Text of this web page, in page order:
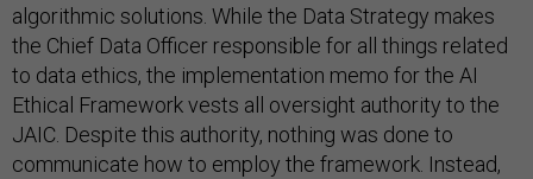
algorithmic solutions. While the Data Strategy makes
the Chief Data Officer responsible for all things related
to data ethics, the implementation memo for the AI
Ethical Framework vests all oversight authority to the
JAIC. Despite this authority, nothing was done to
communicate how to employ the framework. Instead,